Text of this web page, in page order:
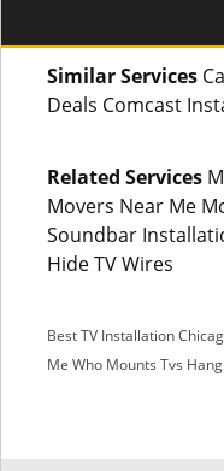
Similar Services
Deals Comcast
Related Services
Movers Near Me
Soundbar
Hide TV Wires
Best TV Installation
Me Who Mounts Tvs